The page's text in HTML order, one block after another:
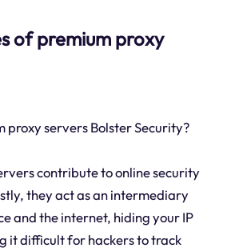
of premium proxy
proxy servers Bolster Security?
contribute to online security
they act as an intermediary
and the internet, hiding your IP
it difficult for hackers to track